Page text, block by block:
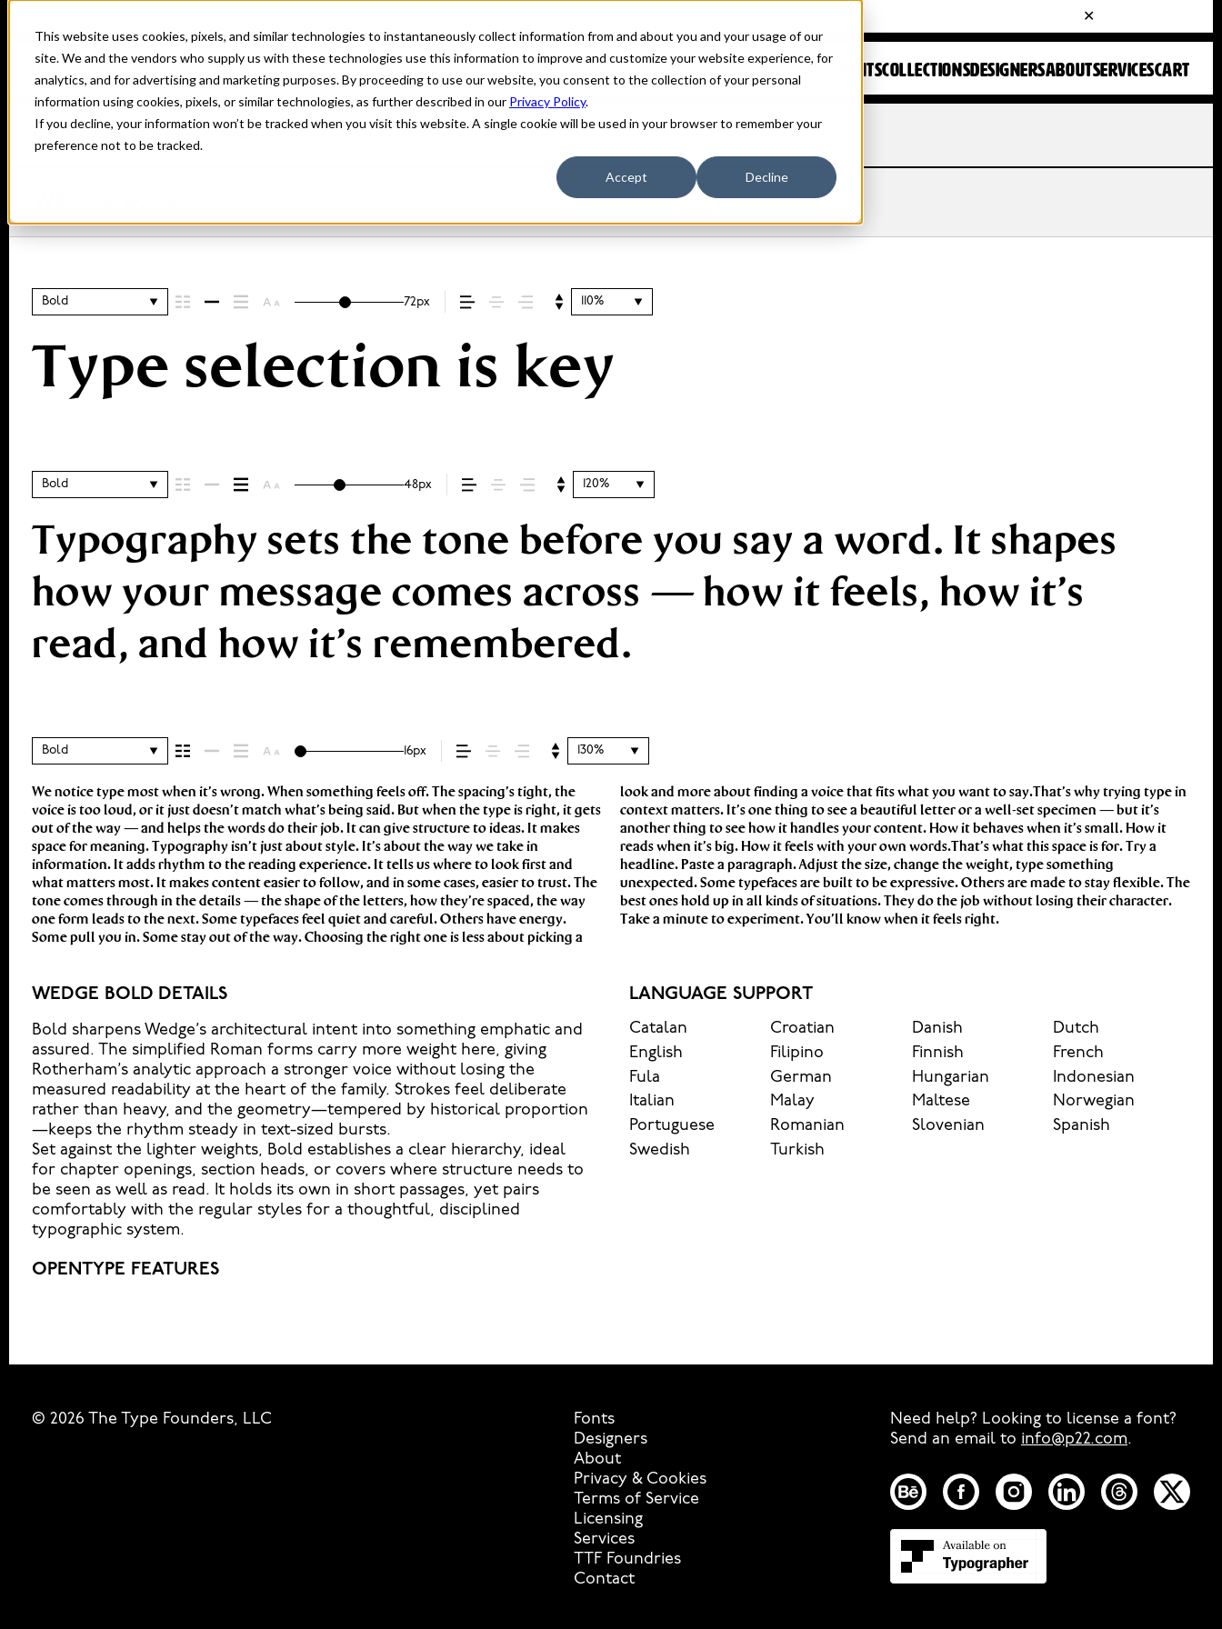
This website uses cookies, pixels, and similar technologies to instantaneously collect information from and about you and your usage of our
site. We and the vendors who supply us with these technologies use this information to improve and customize your website experience, for
analytics, and for advertising and marketing purposes. By proceeding to use our website, you consent to the collection of your personal
information using cookies, pixels, or similar technologies, as further described in our Privacy Policy.
If you decline, your information won’t be tracked when you visit this website. A single cookie will be used in your browser to remember your
preference not to be tracked.
Accept Decline
FONTSCOLLECTIONSDESIGNERSABOUTSERVICESCART
Home Fonts
Bold 72px 110%
Type selection is key
Bold 48px 120%
Typography sets the tone before you say a word. It shapes
how your message comes across — how it feels, how it’s
read, and how it’s remembered.
Bold 16px 130%
We notice type most when it’s wrong. When something feels off. The spacing’s tight, the
voice is too loud, or it just doesn’t match what’s being said. But when the type is right, it gets
out of the way — and helps the words do their job. It can give structure to ideas. It makes
space for meaning. Typography isn’t just about style. It’s about the way we take in
information. It adds rhythm to the reading experience. It tells us where to look first and
what matters most. It makes content easier to follow, and in some cases, easier to trust. The
tone comes through in the details — the shape of the letters, how they’re spaced, the way
one form leads to the next. Some typefaces feel quiet and careful. Others have energy.
Some pull you in. Some stay out of the way. Choosing the right one is less about picking a
look and more about finding a voice that fits what you want to say.That’s why trying type in
context matters. It’s one thing to see a beautiful letter or a well-set specimen — but it’s
another thing to see how it handles your content. How it behaves when it’s small. How it
reads when it’s big. How it feels with your own words.That’s what this space is for. Try a
headline. Paste a paragraph. Adjust the size, change the weight, type something
unexpected. Some typefaces are built to be expressive. Others are made to stay flexible. The
best ones hold up in all kinds of situations. They do the job without losing their character.
Take a minute to experiment. You’ll know when it feels right.
WEDGE BOLD DETAILS
Bold sharpens Wedge’s architectural intent into something emphatic and
assured. The simplified Roman forms carry more weight here, giving
Rotherham’s analytic approach a stronger voice without losing the
measured readability at the heart of the family. Strokes feel deliberate
rather than heavy, and the geometry—tempered by historical proportion
—keeps the rhythm steady in text-sized bursts.
Set against the lighter weights, Bold establishes a clear hierarchy, ideal
for chapter openings, section heads, or covers where structure needs to
be seen as well as read. It holds its own in short passages, yet pairs
comfortably with the regular styles for a thoughtful, disciplined
typographic system.
LANGUAGE SUPPORT
Catalan Croatian Danish
Dutch
English
Filipino Finnish
French
Fula
German Hungarian
Indonesian
Italian
Malay Maltese
Norwegian
Portuguese
Romanian Slovenian
Spanish
Swedish
Turkish
OPENTYPE FEATURES
© 2026 The Type Founders, LLC
Fonts
Designers
About
Privacy & Cookies
Terms of Service
Licensing
Services
TTF Foundries
Contact
Need help? Looking to license a font?
Send an email to info@p22.com⁠.